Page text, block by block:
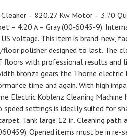
– 820.27 Kw Motor – 3.70
– 4.20 A – Gray (00-6045-9).
voltage. This item is brand-new,
floor polisher designed to last. The
floors with professional results
bronze gears the Thorne electric
time and again. With high
Electric Koblenz Cleaning
speed settings is ideally suited for
Tank large 12 in. Cleaning
Opened items must be in